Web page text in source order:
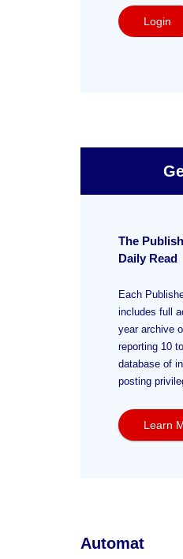
Login
The
Daily Read
Each
includes full
year archive
reporting 10
database of
posting
Learn
Automat